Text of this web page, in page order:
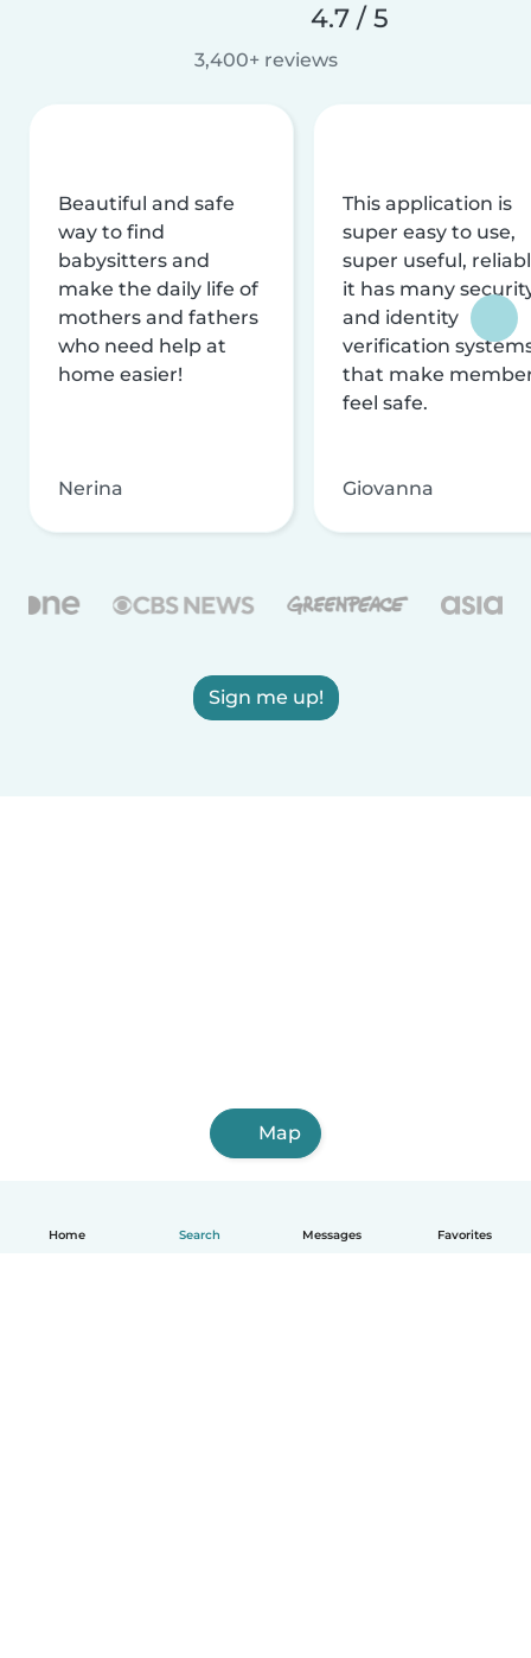
Home Search Messages Favorites
4.7 / 5
3,400+ reviews
Beautiful and safe
way to find
babysitters and
make the daily life of
mothers and fathers
who need help at
home easier!
Nerina
This application is
super easy to use,
super useful,
it has many
and identity
verification
that make
feel safe.
Giovanna
Sign me up!
Map